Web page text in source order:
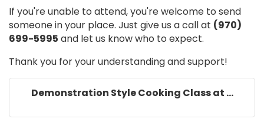
If you're unable to attend, you're welcome to send
someone in your place. Just give us a call at (970)
699-5995 and let us know who to expect.
Thank you for your understanding and support!
Demonstration Style Cooking Class at ...